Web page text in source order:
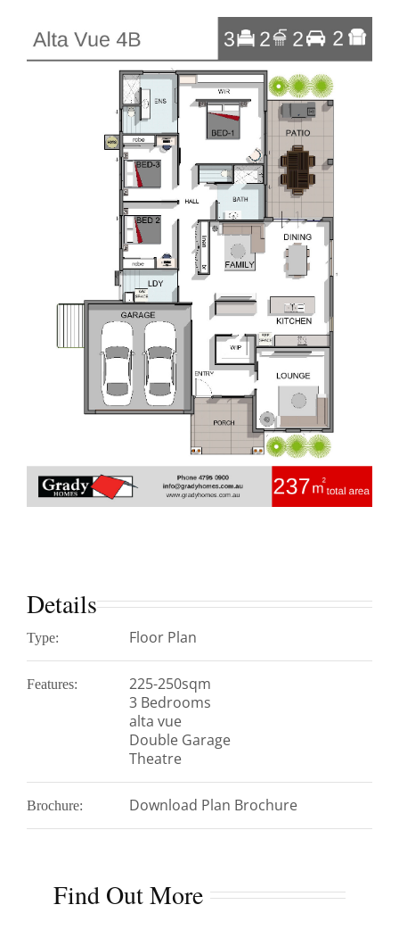
Details
Type: Floor Plan
Features:
225-250sqm
3 Bedrooms
alta vue
Double Garage
Theatre
Brochure: Download Plan Brochure
Find Out More